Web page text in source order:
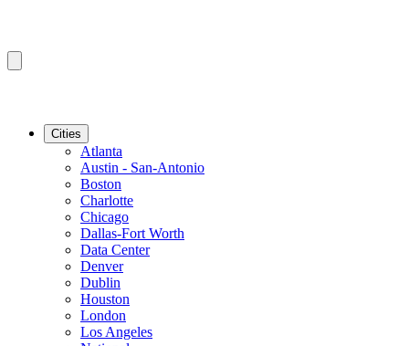
Cities
Atlanta
Austin - San-Antonio
Boston
Charlotte
Chicago
Dallas-Fort Worth
Data Center
Denver
Dublin
Houston
London
Los Angeles